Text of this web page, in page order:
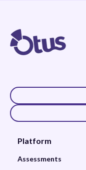
Platform
Assessments